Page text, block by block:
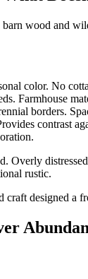
wood and
color. No
Farmhouse
borders.
contrast
Overly
rustic.
designed